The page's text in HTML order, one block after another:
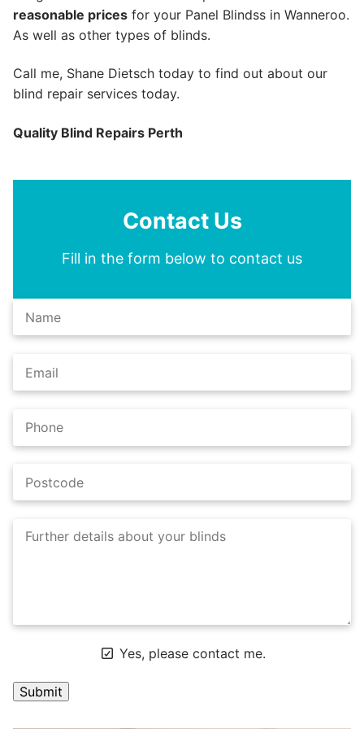
reasonable prices for your Panel Blindss in Wanneroo.
As well as other types of blinds.
Call me, Shane Dietsch today to find out about our
blind repair services today.
Quality Blind Repairs Perth
Contact Us
Fill in the form below to contact us
Yes, please contact me.